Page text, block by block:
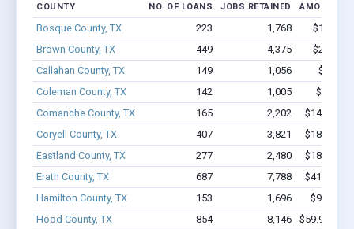
COUNTY NO. OF LOANS JOBS RETAINED AMOUNT
Bosque County, TX 223 1,768
$12M -
Brown County, TX
449 4,375
$24.8M
Callahan County, TX
149 1,056
$7.0M
Coleman County, TX
142 1,005
$5.4M -
Comanche County, TX
165 2,202
$14.4M -
Coryell County, TX
407 3,821
$18.4M -
Eastland County, TX
277 2,480
$18.2M -
Erath County, TX
687 7,788
$41.7M -
Hamilton County, TX
153 1,696
$9.7M -
Hood County, TX
854 8,146
$59.9M -